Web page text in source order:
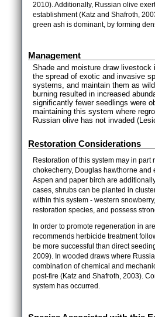
2010). Additionally, Russian olive
establishment (Katz and Shafroth,
green ash is dominant, by forming
Management
Shade and moisture draw
the spread of exotic and invasive
systems, and maintain them as
burning resulted in increased
significantly fewer seedlings were
maintaining this system where
Russian olive has not invaded
Restoration Considerations
Restoration of this system may in
chokecherry, Douglas hawthorne and
Aspen and paper birch are
cases, shrubs can be planted in
within this system - western
restoration species, and possess
In order to promote regeneration in
recommends herbicide treatment
be more successful than direct
2009). In wooded draws where
combination of chemical and
post-fire (Katz and Shafroth, 2003).
system has occurred.